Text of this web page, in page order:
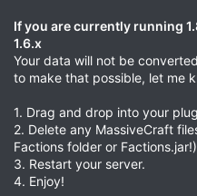
If you are currently running
1.6.x
Your data will not be
to make that possible, let me
1. Drag and drop into your
2. Delete any MassiveCraft
Factions folder or Factions.jar!)
3. Restart your server.
4. Enjoy!